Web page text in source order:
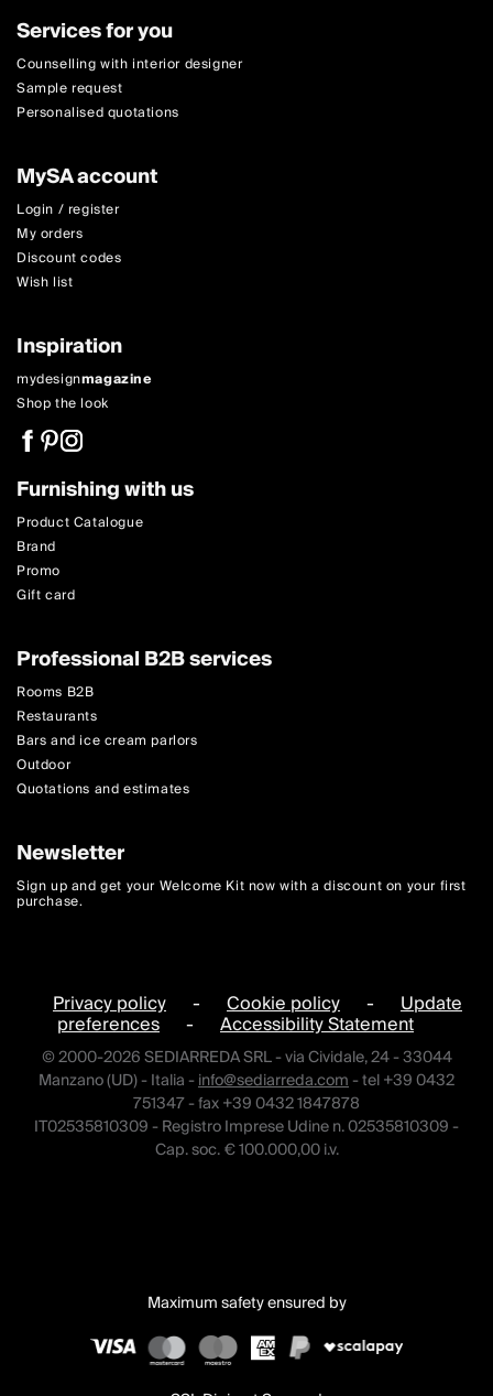
Services for you
Counselling with interior designer
Sample request
Personalised quotations
MySA account
Login / register
My orders
Discount codes
Wish list
Inspiration
mydesignmagazine
Shop the look
Furnishing with us
Product Catalogue
Brand
Promo
Gift card
Professional B2B services
Rooms B2B
Restaurants
Bars and ice cream parlors
Outdoor
Quotations and estimates
Newsletter
Sign up and get your Welcome Kit now with a discount on your first
purchase.
Privacy policy - Cookie policy - Update
preferences - Accessibility Statement
© 2000-2026 SEDIARREDA SRL - via Cividale, 24 - 33044
Manzano (UD) - Italia -info@sediarreda.com- tel +39 0432
751347 - fax +39 0432 1847878
IT02535810309 - Registro Imprese Udine n. 02535810309 -
Cap. soc. € 100.000,00 i.v.
Maximum safety ensured by